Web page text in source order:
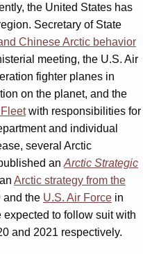
the United States has
Secretary of State
Chinese Arctic behavior
meeting, the U.S. Air
fighter planes in
on the planet, and the
with responsibilities for
and individual
several Arctic
an Arctic Strategic
Arctic strategy from the
the U.S. Air Force in
to follow suit with
and 2021 respectively.